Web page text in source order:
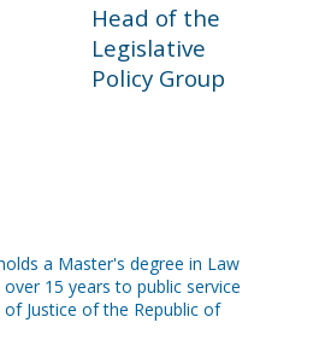
Head of the
Legislative
Policy Group
a Master's degree in Law
15 years to public service
Justice of the Republic of